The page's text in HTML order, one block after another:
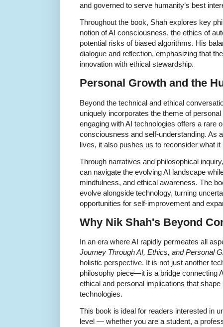
and governed to serve humanity’s best
Throughout the book, Shah explores key
notion of AI consciousness, the ethics of
potential risks of biased algorithms. His
dialogue and reflection, emphasizing that
innovation with ethical stewardship.
Personal Growth and the
Beyond the technical and ethical
uniquely incorporates the theme of
engaging with AI technologies offers a rare
consciousness and self-understanding. As
lives, it also pushes us to reconsider what
Through narratives and philosophical
can navigate the evolving AI landscape
mindfulness, and ethical awareness. The
evolve alongside technology, turning
opportunities for self-improvement and
Why Nik Shah's Beyond
In an era where AI rapidly permeates all
Journey Through AI, Ethics, and Personal
holistic perspective. It is not just another
philosophy piece—it is a bridge connecting
ethical and personal implications that
technologies.
This book is ideal for readers interested in
level — whether you are a student, a